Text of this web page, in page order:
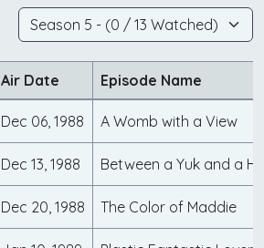
Air Date Episode Name
Dec 06, 1988 A Womb with a View
Dec 13, 1988 Between a Yuk and a
Dec 20, 1988 The Color of Maddie